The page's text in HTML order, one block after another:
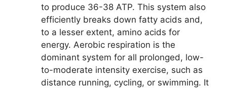
to produce 36-38 ATP. This system also
efficiently breaks down fatty acids and,
to a lesser extent, amino acids for
energy. Aerobic respiration is the
dominant system for all prolonged, low-
to-moderate intensity exercise, such as
distance running, cycling, or swimming. It